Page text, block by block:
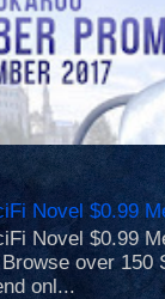
Novel $0.99
Novel $0.99
over
onl...